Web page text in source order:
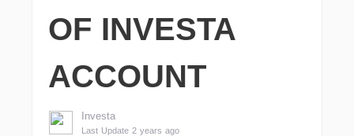
OF INVESTA
ACCOUNT
Investa
Last Update 2 years ago